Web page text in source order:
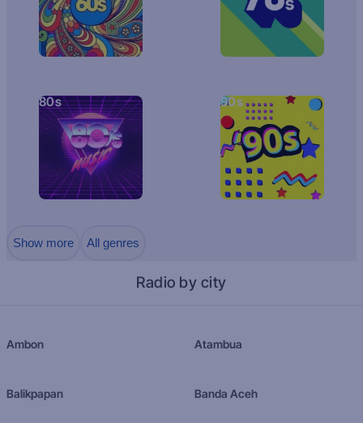
80s 90s
Show more All genres
Radio by city
Ambon Atambua
Balikpapan Banda Aceh